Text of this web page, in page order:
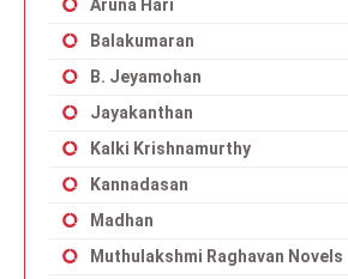
Aruna Hari
Balakumaran
B. Jeyamohan
Jayakanthan
Kalki Krishnamurthy
Kannadasan
Madhan
Muthulakshmi Raghavan Novels